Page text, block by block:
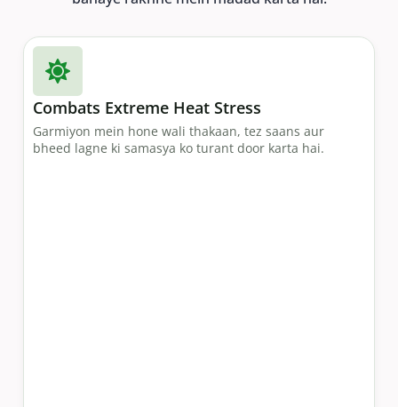
Combats Extreme Heat Stress
Garmiyon mein hone wali thakaan, tez saans aur
bheed lagne ki samasya ko turant door karta hai.